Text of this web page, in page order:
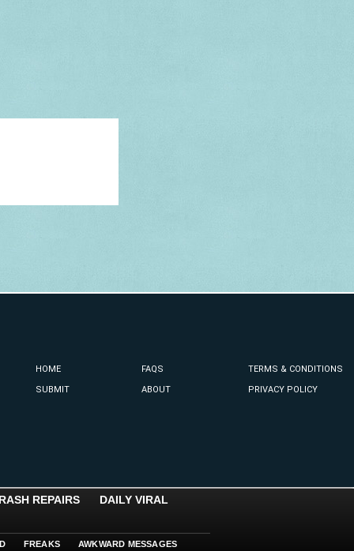
HOME
SUBMIT
FAQS
ABOUT
TERMS & CONDITIONS
PRIVACY POLICY
REPAIRS DAILY VIRAL
FREAKS AWKWARD MESSAGES